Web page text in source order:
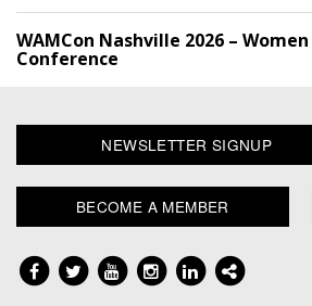
WAMCon Nashville 2026 –
Conference
NEWSLETTER SIGNUP
BECOME A MEMBER